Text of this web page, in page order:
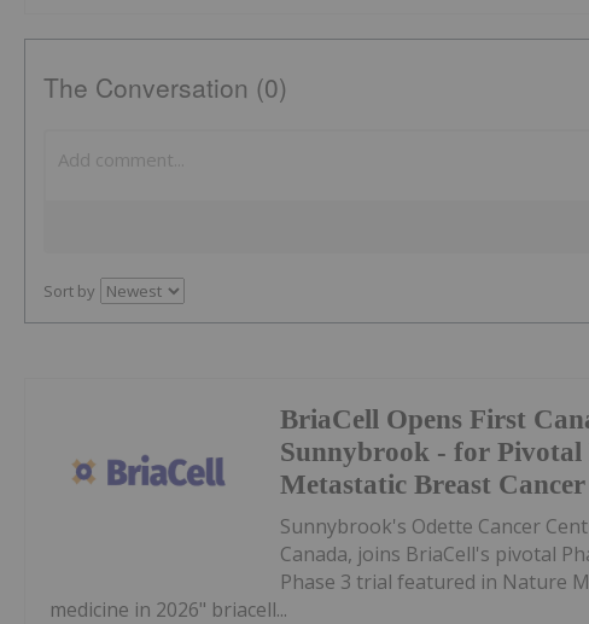
The Conversation (0)
Sort by
BriaCell Opens First
Sunnybrook - for Pivotal
Metastatic Breast Cancer
Sunnybrook's Odette Cancer
Canada, joins BriaCell's pivotal
Phase 3 trial featured in Nature
medicine in 2026" briacell...